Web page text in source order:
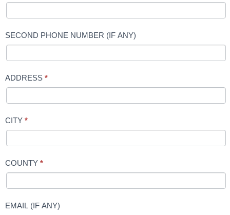
SECOND PHONE NUMBER (IF ANY)
ADDRESS *
CITY *
COUNTY *
EMAIL (IF ANY)